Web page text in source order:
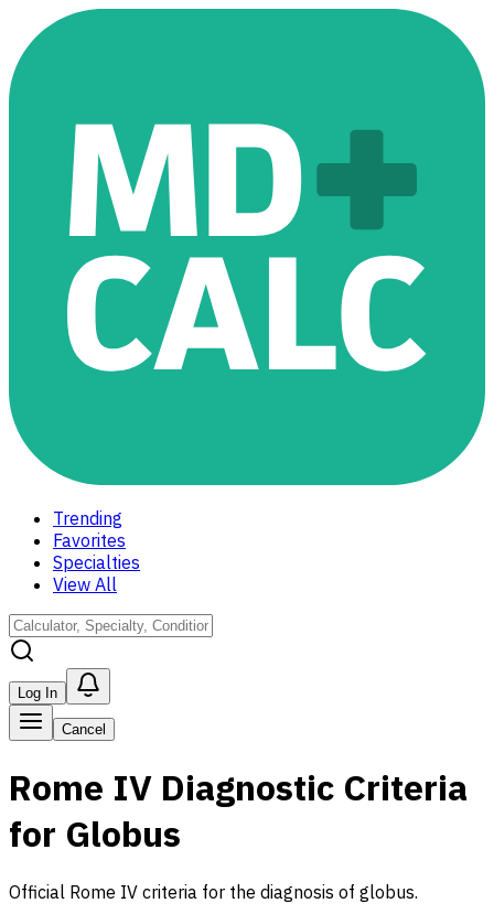
Trending
Favorites
Specialties
View All
Log In
Cancel
Rome IV Diagnostic Criteria
for Globus
Official Rome IV criteria for the diagnosis of globus.